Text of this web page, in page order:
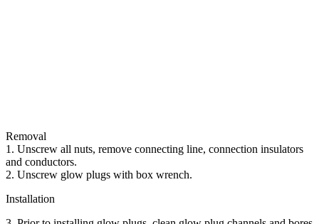
Removal
1. Unscrew all nuts, remove connecting line, connection insulators
and conductors.
2. Unscrew glow plugs with box wrench.
Installation